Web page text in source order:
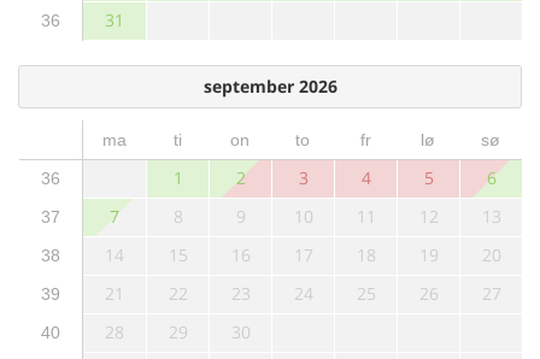
36 31
september 2026
ma ti on to fr lø
sø
36
1 2 3 4 5 6
37 7 8 9 10 11 12 13
38 14 15 16 17 18 19 20
39 21 22 23 24 25 26 27
40 28 29 30